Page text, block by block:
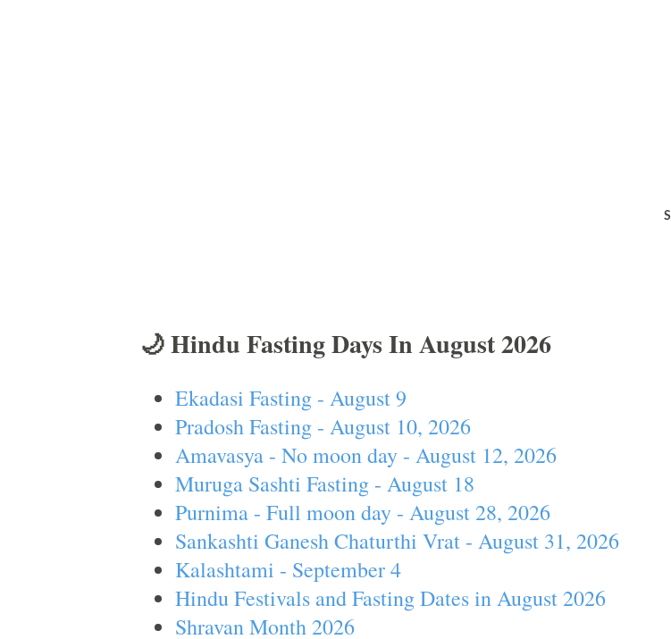
🌙 Hindu Fasting Days In August 2026
Ekadasi Fasting - August 9
Pradosh Fasting - August 10, 2026
Amavasya - No moon day - August 12, 2026
Muruga Sashti Fasting - August 18
Purnima - Full moon day - August 28, 2026
Sankashti Ganesh Chaturthi Vrat - August 31, 2026
Kalashtami - September 4
Hindu Festivals and Fasting Dates in August 2026
Shravan Month 2026